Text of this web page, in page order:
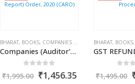
BHARAT, BOOKS, COMPANIES ACT 2013 ,KAMAL GARG
Companies (Auditor’s Report) Order, 2020 (CARO)
out of 5
₹1,995.00 Original
₹1,456.35Current
BHARAT, BOOKS,
₹1,495.00